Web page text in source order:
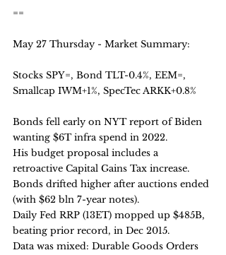
==
May 27 Thursday - Market Summary:
Stocks SPY=, Bond TLT-0.4%, EEM=,
Smallcap IWM+1%, SpecTec ARKK+0.8%
Bonds fell early on NYT report of Biden
wanting $6T infra spend in 2022.
His budget proposal includes a
retroactive Capital Gains Tax increase.
Bonds drifted higher after auctions ended
(with $62 bln 7-year notes).
Daily Fed RRP (13ET) mopped up $485B,
beating prior record, in Dec 2015.
Data was mixed: Durable Goods Orders